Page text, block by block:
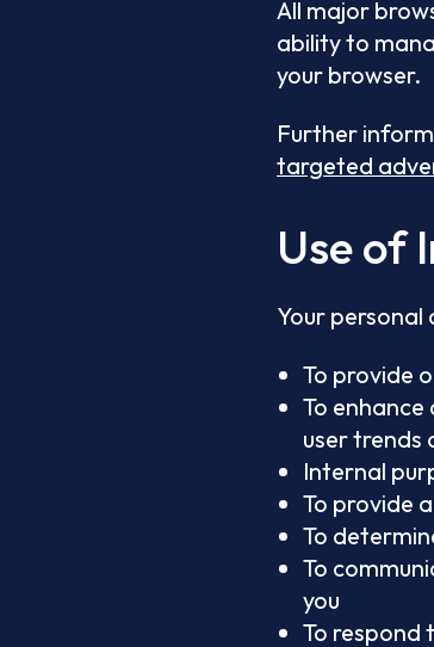
All major
ability to
your browser.
Further
targeted
Use of
Your personal
To provide
To
user trends
Internal
To provide
To
To
you
To respond